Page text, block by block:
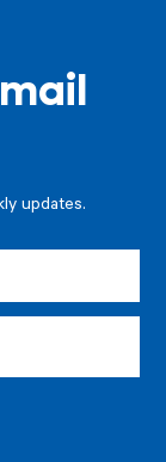
updates.